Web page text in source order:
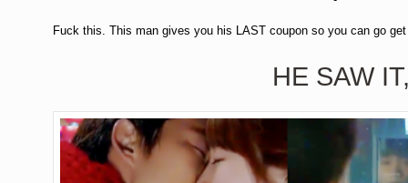
Fuck this. This man gives you his LAST coupon so you can go
HE SAW